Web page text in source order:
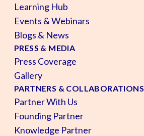
Learning Hub
Events & Webinars
Blogs & News
PRESS & MEDIA
Press Coverage
Gallery
PARTNERS & COLLABORATIONS
Partner With Us
Founding Partner
Knowledge Partner